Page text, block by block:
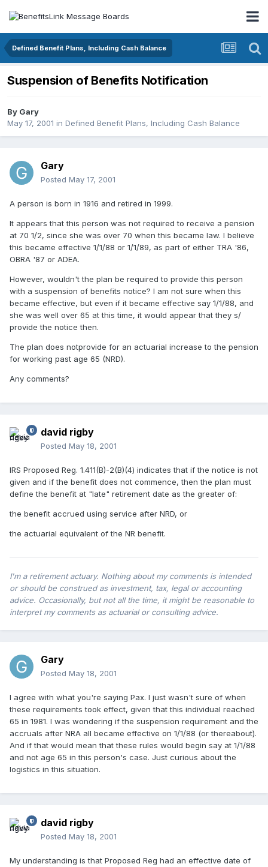
Defined Benefit Plans, Including Cash Balance
Suspension of Benefits Notification
By Gary
May 17, 2001 in Defined Benefit Plans, Including Cash Balance
Gary
Posted May 17, 2001
A person is born in 1916 and retired in 1999.
It appears that this person was not required to receive a pension
at 70 1/2, since she was over 70 when this became law. I believe
this became effective 1/1/88 or 1/1/89, as part of either TRA '86,
OBRA '87 or ADEA.
However, wouldn't the plan be required to provide this person
with a suspension of benefits notice? I am not sure when this
became effective, but even if it became effective say 1/1/88, and
she was well over 65 at this time, it would appear that they s/
provide the notice then.
The plan does notprovide for an actuarial increase to the pension
for working past age 65 (NRD).
Any comments?
david rigby
Posted May 18, 2001
IRS Proposed Reg. 1.411(B)-2(B)(4) indicates that if the notice is not
given and if the benefit does not commence, then the plan must
define the benefit at "late" retirement date as the greater of:
the benefit accrued using service after NRD, or
the actuarial equivalent of the NR benefit.
I'm a retirement actuary. Nothing about my comments is intended
or should be construed as investment, tax, legal or accounting
advice. Occasionally, but not all the time, it might be reasonable to
interpret my comments as actuarial or consulting advice.
Gary
Posted May 18, 2001
I agree with what you're saying Pax. I just wasn't sure of when
these requirements took effect, given that this individual reached
65 in 1981. I was wondering if the suspension requirement and the
accruals after NRA all became effective on 1/1/88 (or thereabout).
And if that would mean that these rules would begin say at 1/1/88
and not age 65 in this person's case. Just curious about the
logistics in this situation.
david rigby
Posted May 18, 2001
My understanding is that Proposed Reg had an effective date of